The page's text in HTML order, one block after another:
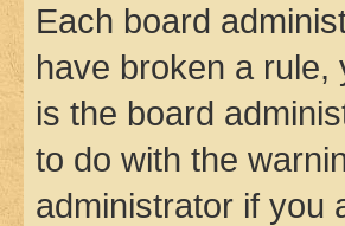
Each board
have broken a rule,
is the board
to do with the
administrator if you